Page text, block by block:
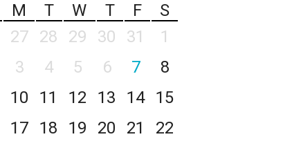
M T W T F
S
27 28 29 30 31
1
3 4 5 6 7
8
10 11 12 13 14
15
17 18 19 20 21
22